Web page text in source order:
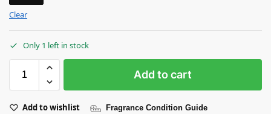
Clear
Only 1 left in stock
Add to cart
Add to wishlist Fragrance Condition Guide